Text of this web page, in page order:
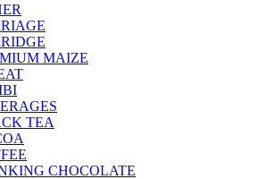
MAIZE
TEA
CHOCOLATE